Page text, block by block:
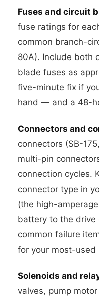
Fuses and circuit
fuse ratings for
common branch-
80A). Include both
blade fuses as
five-minute fix if
hand — and a 48-
Connectors and
connectors (SB-
multi-pin
connection cycles.
connector type in
(the high-
battery to the drive
common failure
for your most-used
Solenoids and
valves, pump